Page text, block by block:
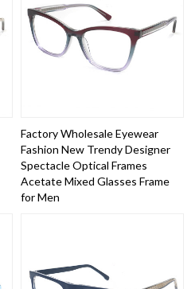
Factory Wholesale Eyewear
Fashion New Trendy Designer
Spectacle Optical Frames
Acetate Mixed Glasses Frame
for Men